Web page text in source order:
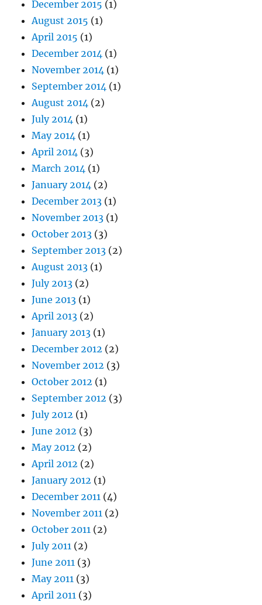
December 2015 (1)
August 2015 (1)
April 2015 (1)
December 2014 (1)
November 2014 (1)
September 2014 (1)
August 2014 (2)
July 2014 (1)
May 2014 (1)
April 2014 (3)
March 2014 (1)
January 2014 (2)
December 2013 (1)
November 2013 (1)
October 2013 (3)
September 2013 (2)
August 2013 (1)
July 2013 (2)
June 2013 (1)
April 2013 (2)
January 2013 (1)
December 2012 (2)
November 2012 (3)
October 2012 (1)
September 2012 (3)
July 2012 (1)
June 2012 (3)
May 2012 (2)
April 2012 (2)
January 2012 (1)
December 2011 (4)
November 2011 (2)
October 2011 (2)
July 2011 (2)
June 2011 (3)
May 2011 (3)
April 2011 (3)